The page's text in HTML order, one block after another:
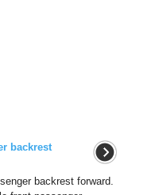
backrest
backrest forward.